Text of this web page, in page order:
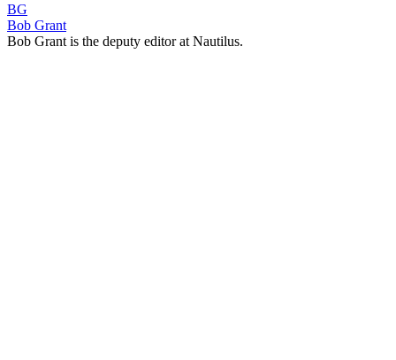
BG
Bob Grant
Bob Grant is the deputy editor at Nautilus.